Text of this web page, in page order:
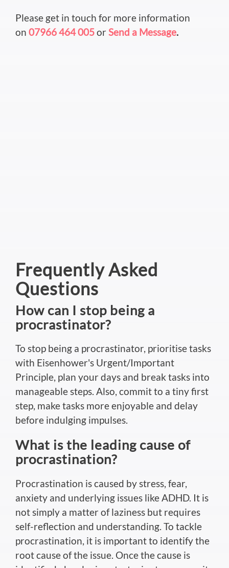
Please get in touch for more information
on 07966 464 005orSend a Message.
Frequently Asked
Questions
How can I stop being a
procrastinator?
To stop being a procrastinator, prioritise tasks
with Eisenhower's Urgent/Important
Principle, plan your days and break tasks into
manageable steps. Also, commit to a tiny first
step, make tasks more enjoyable and delay
before indulging impulses.
What is the leading cause of
procrastination?
Procrastination is caused by stress, fear,
anxiety and underlying issues like ADHD. It is
not simply a matter of laziness but requires
self-reflection and understanding. To tackle
procrastination, it is important to identify the
root cause of the issue. Once the cause is